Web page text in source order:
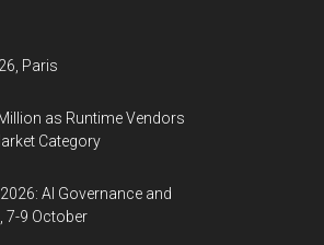
Paris
as Runtime Vendors
Category
AI Governance and
7-9 October